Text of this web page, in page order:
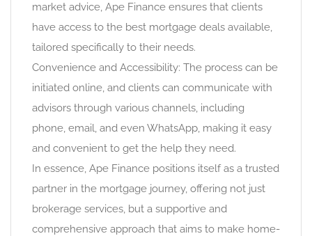
market advice, Ape Finance ensures that clients
have access to the best mortgage deals available,
tailored specifically to their needs.
Convenience and Accessibility: The process can be
initiated online, and clients can communicate with
advisors through various channels, including
phone, email, and even WhatsApp, making it easy
and convenient to get the help they need.
In essence, Ape Finance positions itself as a trusted
partner in the mortgage journey, offering not just
brokerage services, but a supportive and
comprehensive approach that aims to make home-